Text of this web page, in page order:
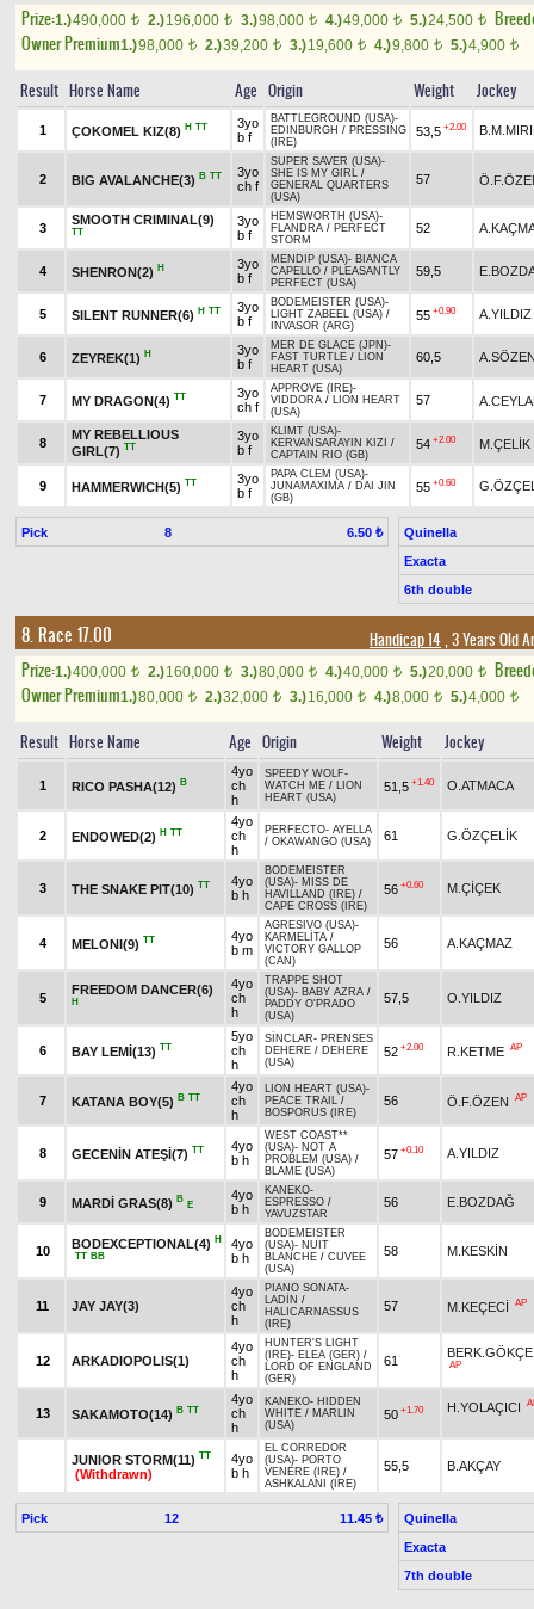
Prize:1.)490,000 t 2.)196,000 t 3.)98,000 t 4.)49,000 t 5.)24,500 t
Owner Premium1.)98,000 t 2.)39,200 t 3.)19,600 t 4.)9,800 t 5.)4,900 t
Result Horse Name Age Origin Weight Jockey
1 ÇOKOMEL KIZ(8) H TT
3yo
b f
BATTLEGROUND (USA)-
EDINBURGH / PRESSING
(IRE)
53,5 +2.00
2 BIG AVALANCHE(3) B TT
3yo
ch f
SUPER SAVER (USA)-
SHE IS MY GIRL /
GENERAL QUARTERS
(USA)
57
3
SMOOTH CRIMINAL(9)
TT
3yo
b f
HEMSWORTH (USA)-
FLANDRA / PERFECT
STORM
52
4 SHENRON(2) H
3yo
b f
MENDIP (USA)- BIANCA
CAPELLO / PLEASANTLY
PERFECT (USA)
59,5
5 SILENT RUNNER(6) H TT
3yo
b f
BODEMEISTER (USA)-
LIGHT ZABEEL (USA) /
INVASOR (ARG)
55 +0.90 A.YILDIZ
6 ZEYREK(1) H
3yo
b f
MER DE GLACE (JPN)-
FAST TURTLE / LION
HEART (USA)
60,5
7 MY DRAGON(4) TT
3yo
ch f
APPROVE (IRE)-
VIDDORA / LION HEART
(USA)
57
8
MY REBELLIOUS
GIRL(7) TT
3yo
b f
KLIMT (USA)-
KERVANSARAYIN KIZI /
CAPTAIN RIO (GB)
54 +2.00 M.ÇELİK
9 HAMMERWICH(5) TT
3yo
b f
PAPA CLEM (USA)-
JUNAMAXIMA / DAI JIN
(GB)
55 +0.60
Pick 8 6.50 ₺
Quinella
Exacta
6th double
8. Race 17.00 Handicap 14, 3 Years Old
Prize:1.)400,000 t 2.)160,000 t 3.)80,000 t 4.)40,000 t 5.)20,000 t
Owner Premium1.)80,000 t 2.)32,000 t 3.)16,000 t 4.)8,000 t 5.)4,000 t
Result Horse Name Age Origin Weight Jockey
1 RICO PASHA(12) B
4yo
ch
h
SPEEDY WOLF-
WATCH ME / LION
HEART (USA)
51,5 +1.40 O.ATMACA
2 ENDOWED(2) H TT
4yo
ch
h
PERFECTO- AYELLA
/ OKAWANGO (USA) 61 G.ÖZÇELİK
3 THE SNAKE PIT(10) TT
4yo
b h
BODEMEISTER
(USA)- MISS DE
HAVILLAND (IRE) /
CAPE CROSS (IRE)
56 +0.60 M.ÇİÇEK
4 MELONI(9) TT
4yo
b m
AGRESIVO (USA)-
KARMELİTA /
VICTORY GALLOP
(CAN)
56 A.KAÇMAZ
5
FREEDOM DANCER(6)
H
4yo
ch
h
TRAPPE SHOT
(USA)- BABY AZRA /
PADDY O'PRADO
(USA)
57,5 O.YILDIZ
6 BAY LEMİ(13) TT
5yo
ch
h
SİNCLAR- PRENSES
DEHERE / DEHERE
(USA)
52 +2.00 R.KETME AP
7 KATANA BOY(5) B TT
4yo
ch
h
LION HEART (USA)-
PEACE TRAIL /
BOSPORUS (IRE)
56 Ö.F.ÖZEN AP
8 GECENİN ATEŞİ(7) TT
4yo
b h
WEST COAST**
(USA)- NOT A
PROBLEM (USA) /
BLAME (USA)
57 +0.10 A.YILDIZ
9 MARDİ GRAS(8) B
E
4yo
b h
KANEKO-
ESPRESSO /
YAVUZSTAR
56 E.BOZDAĞ
10
BODEXCEPTIONAL(4) H
TT BB
4yo
b h
BODEMEISTER
(USA)- NUIT
BLANCHE / CUVEE
(USA)
58 M.KESKİN
11 JAY JAY(3)
4yo
ch
h
PIANO SONATA-
LADİN /
HALICARNASSUS
(IRE)
57 M.KEÇECİ AP
12 ARKADIOPOLIS(1)
4yo
ch
h
HUNTER'S LIGHT
(IRE)- ELEA (GER) /
LORD OF ENGLAND
(GER)
61
BERK.GÖKÇE
AP
13 SAKAMOTO(14) B TT
4yo
ch
h
KANEKO- HIDDEN
WHITE / MARLIN
(USA)
50 +1.70 H.YOLAÇICI
JUNIOR STORM(11) TT
(Withdrawn)
4yo
b h
EL CORREDOR
(USA)- PORTO
VENERE (IRE) /
ASHKALANI (IRE)
55,5 B.AKÇAY
Pick 12 11.45 ₺
Quinella
Exacta
7th double